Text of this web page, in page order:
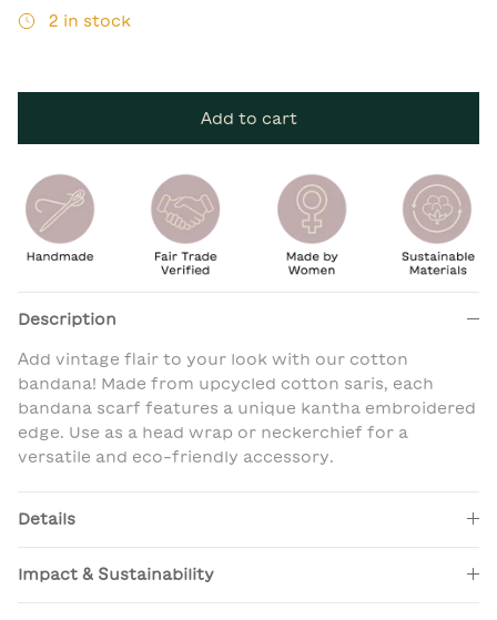
2 in stock
Add to cart
Description
Add vintage flair to your look with our cotton
bandana! Made from upcycled cotton saris, each
bandana scarf features a unique kantha embroidered
edge. Use as a head wrap or neckerchief for a
versatile and eco-friendly accessory.
Details
Impact & Sustainability